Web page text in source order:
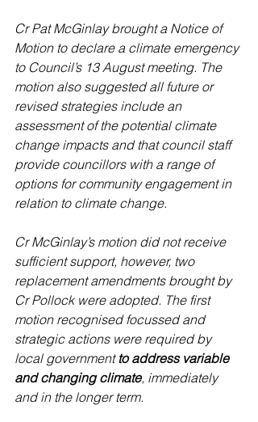
Cr Pat McGinlay brought a Notice of
Motion to declare a climate emergency
to Council’s 13 August meeting. The
motion also suggested all future or
revised strategies include an
assessment of the potential climate
change impacts and that council staff
provide councillors with a range of
options for community engagement in
relation to climate change.
Cr McGinlay’s motion did not receive
sufficient support, however, two
replacement amendments brought by
Cr Pollock were adopted. The first
motion recognised focussed and
strategic actions were required by
local government to address variable
and changing climate, immediately
and in the longer term.